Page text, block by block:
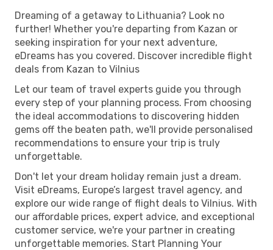
Dreaming of a getaway to Lithuania? Look no
further! Whether you're departing from Kazan or
seeking inspiration for your next adventure,
eDreams has you covered. Discover incredible flight
deals from Kazan to Vilnius
Let our team of travel experts guide you through
every step of your planning process. From choosing
the ideal accommodations to discovering hidden
gems off the beaten path, we'll provide personalised
recommendations to ensure your trip is truly
unforgettable.
Don't let your dream holiday remain just a dream.
Visit eDreams, Europe’s largest travel agency, and
explore our wide range of flight deals to Vilnius. With
our affordable prices, expert advice, and exceptional
customer service, we're your partner in creating
unforgettable memories. Start Planning Your